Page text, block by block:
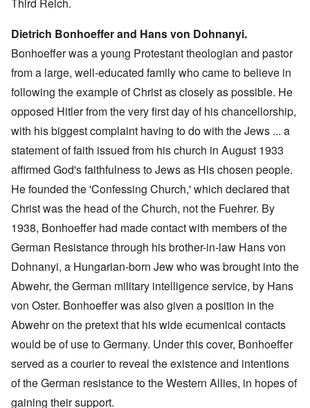
Third Reich.
Dietrich Bonhoeffer and Hans von Dohnanyi.
Bonhoeffer was a young Protestant theologian and pastor
from a large, well-educated family who came to believe in
following the example of Christ as closely as possible. He
opposed Hitler from the very first day of his chancellorship,
with his biggest complaint having to do with the Jews ... a
statement of faith issued from his church in August 1933
affirmed God's faithfulness to Jews as His chosen people.
He founded the 'Confessing Church,' which declared that
Christ was the head of the Church, not the Fuehrer. By
1938, Bonhoeffer had made contact with members of the
German Resistance through his brother-in-law Hans von
Dohnanyi, a Hungarian-born Jew who was brought into the
Abwehr, the German military intelligence service, by Hans
von Oster. Bonhoeffer was also given a position in the
Abwehr on the pretext that his wide ecumenical contacts
would be of use to Germany. Under this cover, Bonhoeffer
served as a courier to reveal the existence and intentions
of the German resistance to the Western Allies, in hopes of
gaining their support.